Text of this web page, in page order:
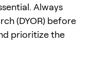
Always
(DYOR) before
prioritize the